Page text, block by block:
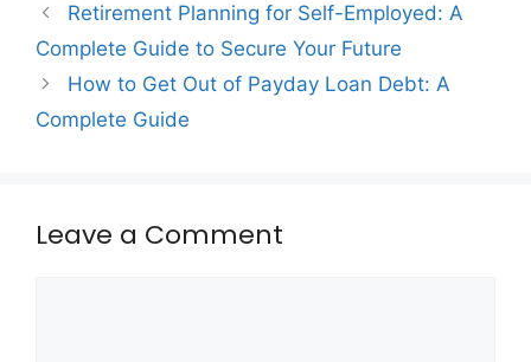
Retirement Planning for Self-Employed: A
Complete Guide to Secure Your Future
How to Get Out of Payday Loan Debt: A
Complete Guide
Leave a Comment